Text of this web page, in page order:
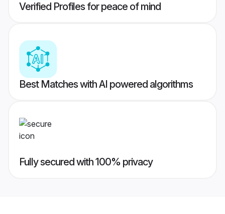
Verified Profiles for peace of mind
Best Matches with AI powered algorithms
Fully secured with 100% privacy